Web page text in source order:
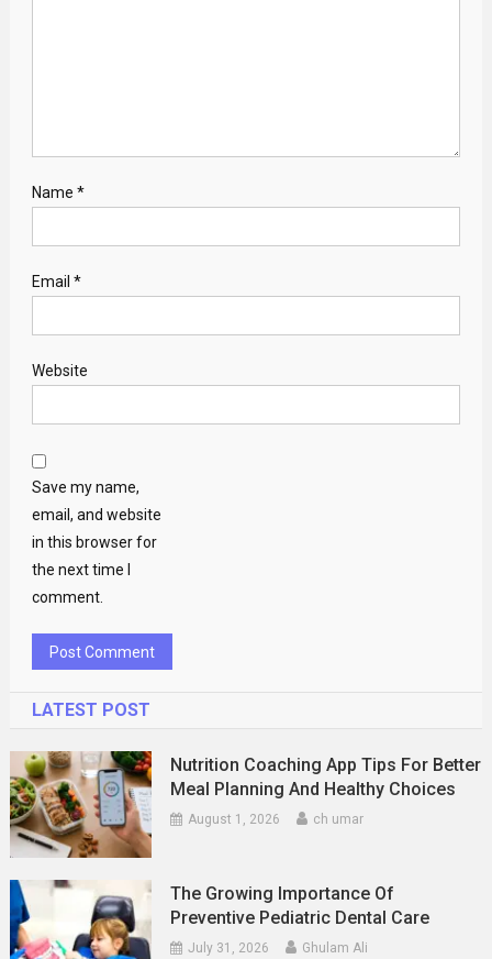
Name *
Email *
Website
Save my name,
email, and website
in this browser for
the next time I
comment.
LATEST POST
Nutrition Coaching App Tips For Better
Meal Planning And Healthy Choices
August 1, 2026 ch umar
The Growing Importance Of
Preventive Pediatric Dental Care
July 31, 2026 Ghulam Ali